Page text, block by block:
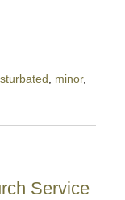
minor,
Service